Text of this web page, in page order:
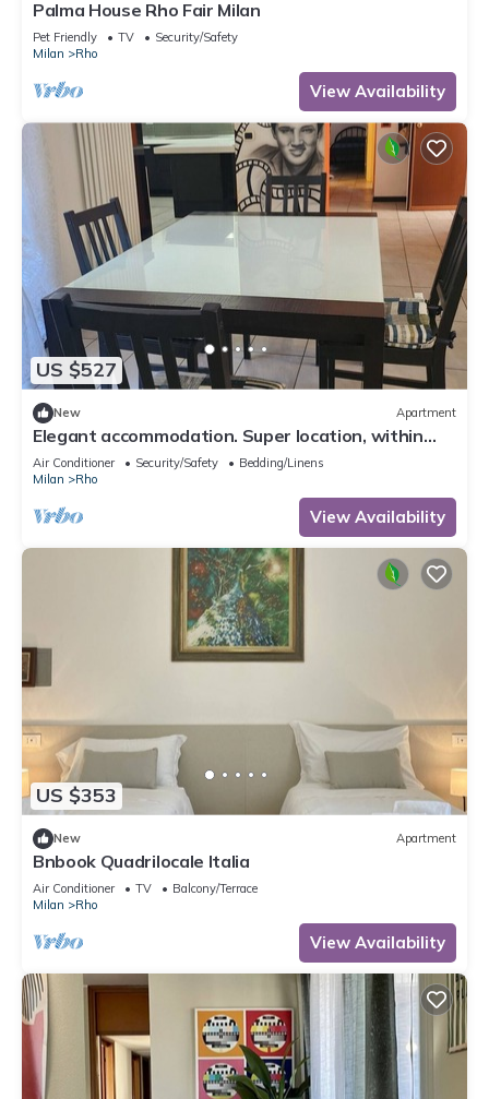
Palma House Rho Fair Milan
Pet Friendly TV
Security/Safety
Milan
Rho
View Availability
US $527
New Apartment
Elegant accommodation. Super location, within
walking distance of Rho FS station.
Air Conditioner Security/Safety
Bedding/Linens
Milan
Rho
View Availability
US $353
New Apartment
Bnbook Quadrilocale Italia
Air Conditioner TV
Balcony/Terrace
Milan
Rho
View Availability